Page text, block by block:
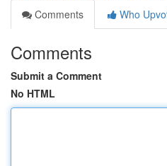
Comments
Who
Comments
Submit a Comment
No HTML